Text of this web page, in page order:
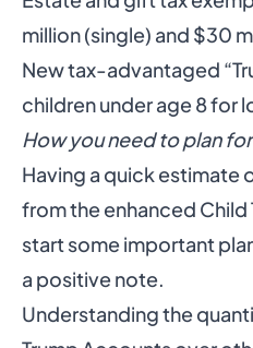
million (single) and $30
New tax-advantaged
children under age 8 for
How you need to plan
Having a quick estimate
from the enhanced Child
start some important
a positive note.
Understanding the